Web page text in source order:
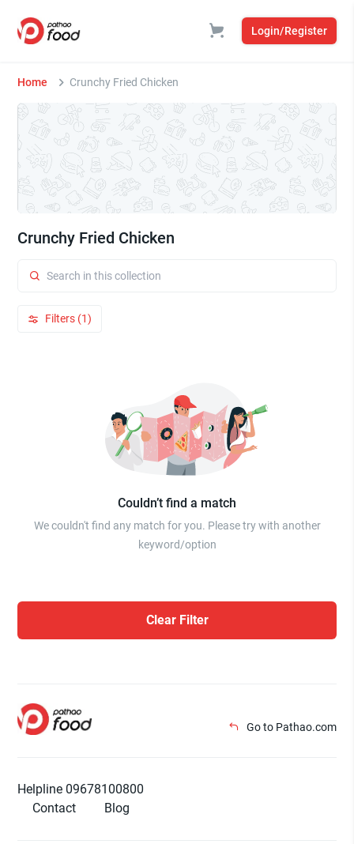
Login/Register
Home Crunchy Fried Chicken
Crunchy Fried Chicken
Filters (1)
Couldn’t find a match
We couldn't find any match for you. Please try with another
keyword/option
Clear Filter
Go to Pathao.com
Helpline 09678100800
Contact
Blog